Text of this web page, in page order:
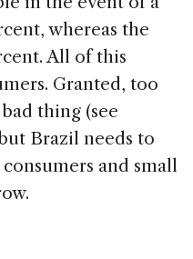
whereas the
All of this
Granted, too
thing (see
Brazil needs to
and small